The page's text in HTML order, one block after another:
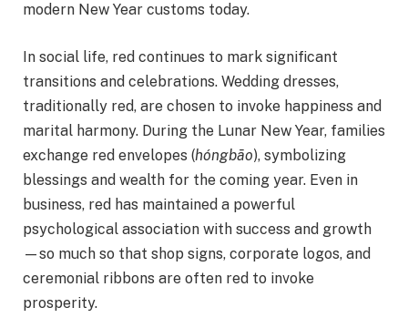
modern New Year customs today.
In social life, red continues to mark significant
transitions and celebrations. Wedding dresses,
traditionally red, are chosen to invoke happiness and
marital harmony. During the Lunar New Year, families
exchange red envelopes (hóngbāo), symbolizing
blessings and wealth for the coming year. Even in
business, red has maintained a powerful
psychological association with success and growth
—so much so that shop signs, corporate logos, and
ceremonial ribbons are often red to invoke
prosperity.